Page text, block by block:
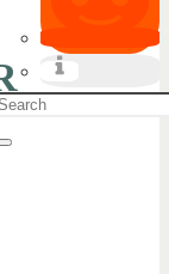
Search
Search